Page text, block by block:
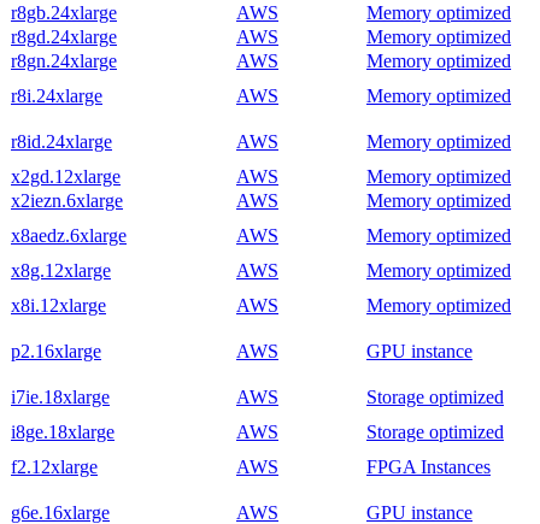
r8gb.24xlarge
AWS
Memory optimized
r8gd.24xlarge
AWS
Memory optimized
r8gn.24xlarge
AWS
Memory optimized
r8i.24xlarge
AWS Memory optimized
r8id.24xlarge AWS
Memory optimized
x2gd.12xlarge
AWS
Memory optimized
x2iezn.6xlarge
AWS
Memory optimized
x8aedz.6xlarge
AWS
Memory optimized
x8g.12xlarge
AWS
Memory optimized
x8i.12xlarge
AWS Memory optimized
p2.16xlarge AWS GPU instance
i7ie.18xlarge AWS
Storage optimized
i8ge.18xlarge
AWS
Storage optimized
f2.12xlarge
AWS FPGA Instances
g6e.16xlarge AWS GPU instance